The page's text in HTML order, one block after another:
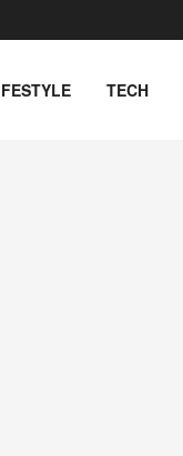
TECH